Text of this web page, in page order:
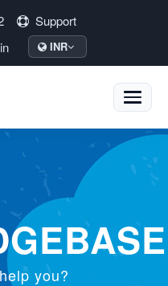
Support
INR
Toggle
you?